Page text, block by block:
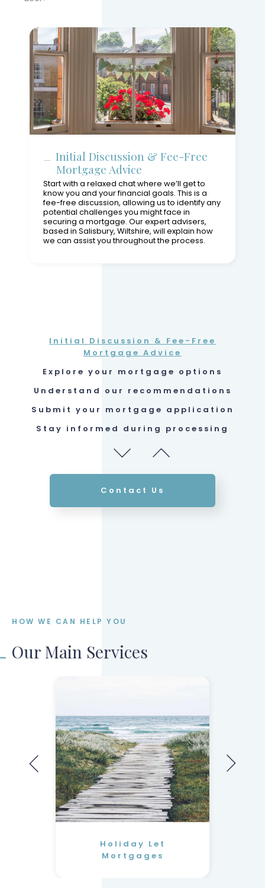
Initial Discussion & Fee-Free
Mortgage Advice
Start with a relaxed chat where we’ll get to
know you and your financial goals. This is a
fee-free discussion, allowing us to identify any
potential challenges you might face in
securing a mortgage. Our expert advisers,
based in Salisbury, Wiltshire, will explain how
we can assist you throughout the process.
Explore your mortgage options
Initial Discussion & Fee-Free
Mortgage Advice
Explore your mortgage options
Understand our recommendations
Submit your mortgage application
Stay informed during processing
Ensure your protection
Contact Us
HOW WE CAN HELP YOU
Our Main Services
Holiday Let
Mortgages